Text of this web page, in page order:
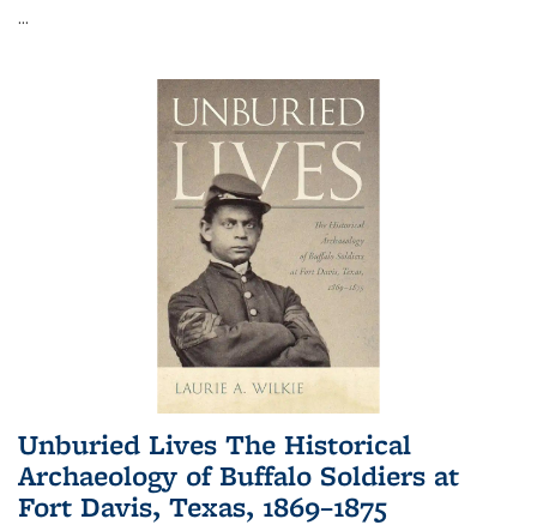
...
Unburied Lives The Historical
Archaeology of Buffalo Soldiers at
Fort Davis, Texas, 1869–1875